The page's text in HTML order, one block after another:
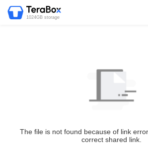
1024GB storage
The file is not found because of link
correct shared link.